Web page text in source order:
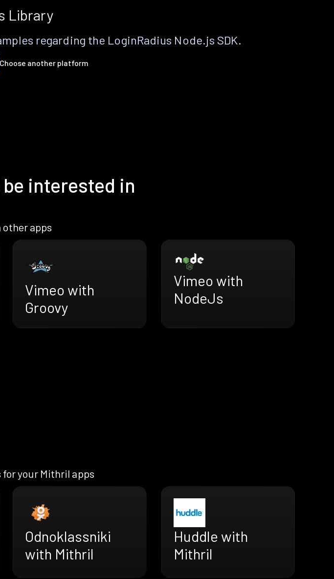
Library
regarding the LoginRadius Node.js SDK.
another platform
interested in
other apps
Vimeo with
Groovy
Vimeo with
NodeJs
your Mithril apps
Odnoklassniki
with Mithril
Huddle with
Mithril